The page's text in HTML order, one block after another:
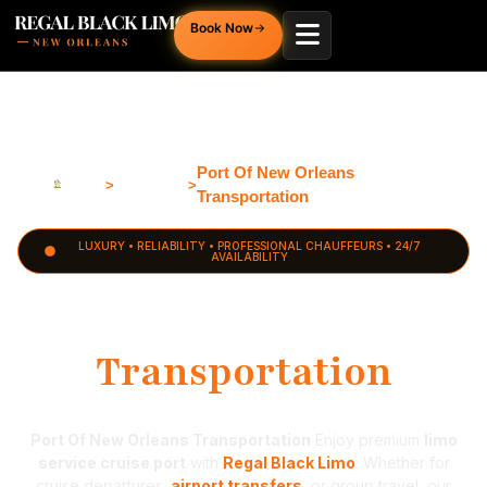
Book Now
ORLEANS
Home> Louisiana>
Port Of New Orleans
Transportation
LUXURY • RELIABILITY • PROFESSIONAL CHAUFFEURS • 24/7
AVAILABILITY
Transportation
Regal Black Limo